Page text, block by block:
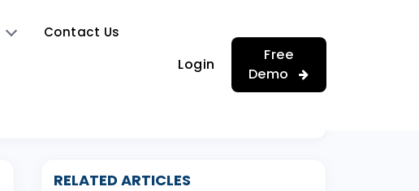
Contact Us
Login
Free
Demo
RELATED ARTICLES